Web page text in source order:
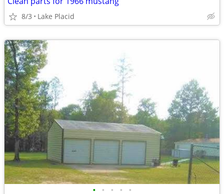
8/3 Lake Placid
• • • • •